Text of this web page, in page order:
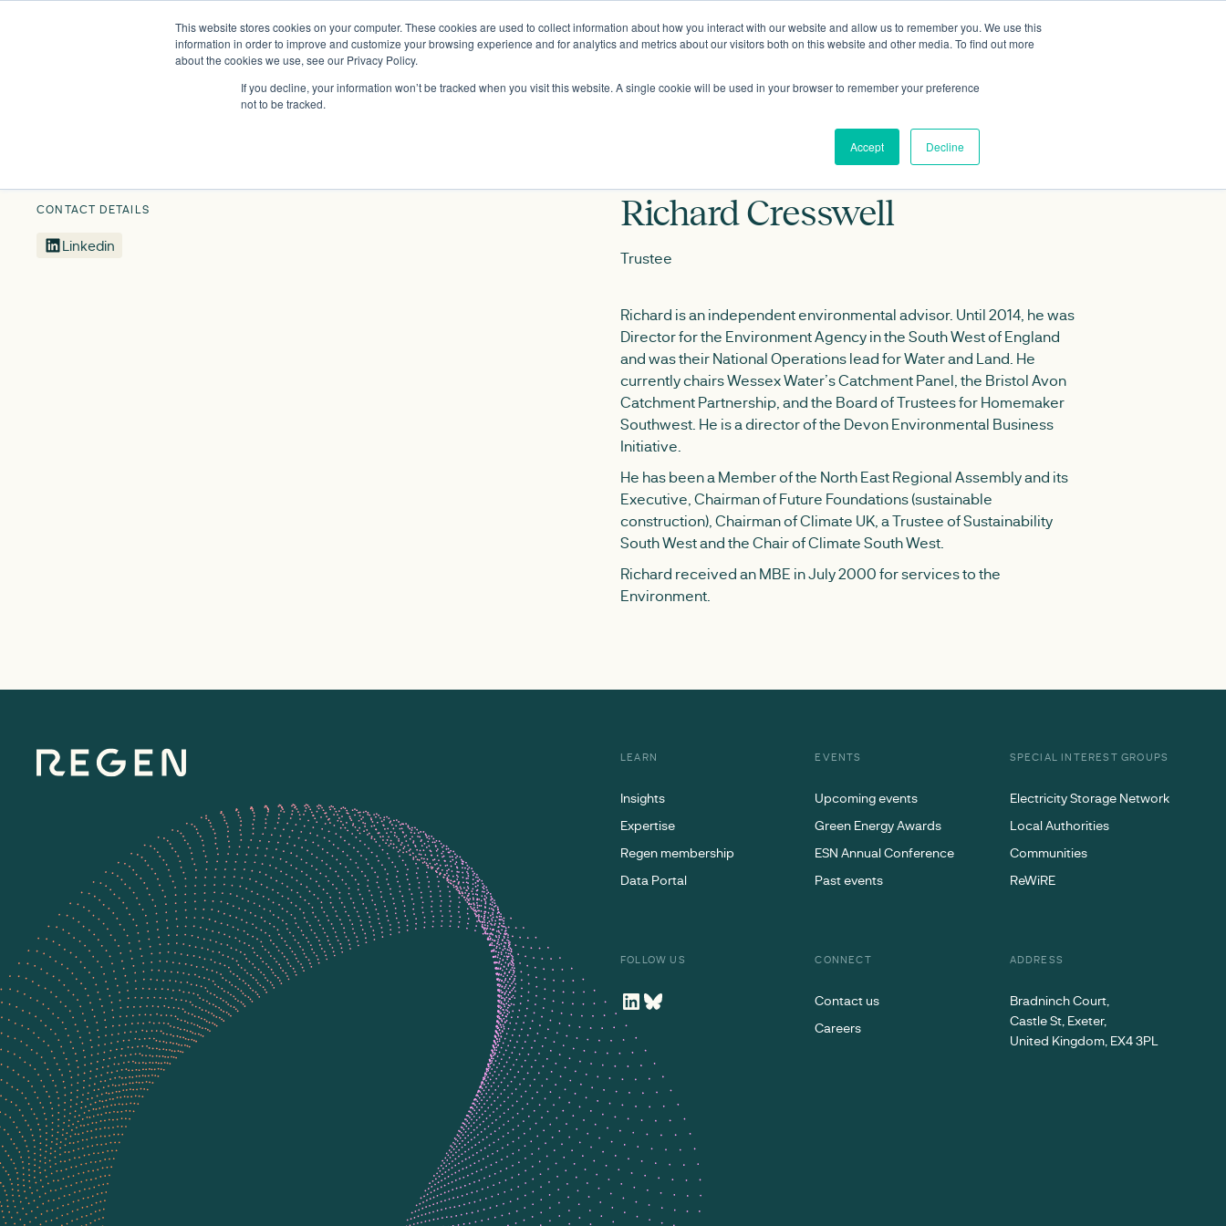
This website stores cookies on your computer. These cookies are used to collect information about how you interact with our website and allow us to remember you. We use this
information in order to improve and customize your browsing experience and for analytics and metrics about our visitors both on this website and other media. To find out more
about the cookies we use, see our Privacy Policy.
If you decline, your information won’t be tracked when you visit this website. A single cookie will be used in your browser to remember your preference
not to be tracked.
Accept Decline
InsightsEventsExpertiseMembership About Data portal
CONTACT DETAILS
Linkedin
Richard Cresswell
Trustee
Richard is an independent environmental advisor. Until 2014, he was
Director for the Environment Agency in the South West of England
and was their National Operations lead for Water and Land. He
currently chairs Wessex Water’s Catchment Panel, the Bristol Avon
Catchment Partnership, and the Board of Trustees for Homemaker
Southwest. He is a director of the Devon Environmental Business
Initiative.
He has been a Member of the North East Regional Assembly and its
Executive, Chairman of Future Foundations (sustainable
construction), Chairman of Climate UK, a Trustee of Sustainability
South West and the Chair of Climate South West.
Richard received an MBE in July 2000 for services to the
Environment.
LEARN
Insights
Expertise
Regen membership
Data Portal
EVENTS
Upcoming events
Green Energy Awards
ESN Annual Conference
Past events
SPECIAL INTEREST GROUPS
Electricity Storage Network
Local Authorities
Communities
ReWiRE
FOLLOW US CONNECT
Contact us
Careers
ADDRESS
Bradninch Court,
Castle St, Exeter,
United Kingdom, EX4 3PL